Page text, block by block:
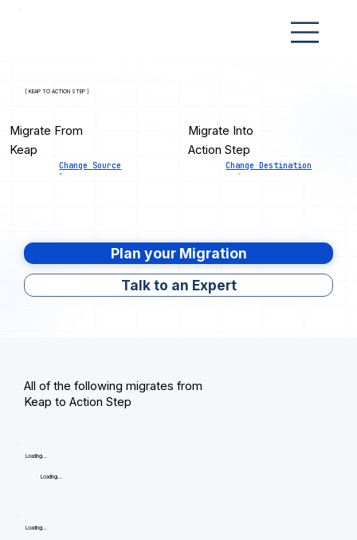
[ KEAP TO ACTION STEP ]
Migrate From
Keap
Change Source
Migrate Into
Action Step
Change Destination
Plan your Migration
Talk to an Expert
All of the following migrates from
Keap to Action Step
Loading...
Loading...
Loading...